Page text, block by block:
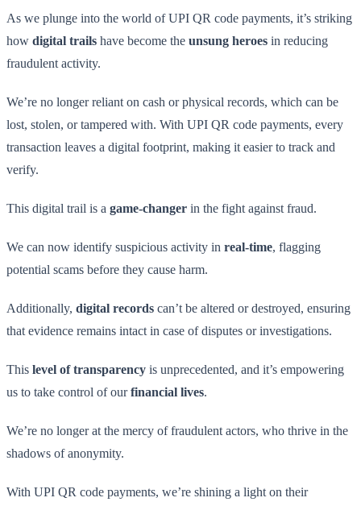
As we plunge into the world of UPI QR code payments, it’s striking
how digital trails have become the unsung heroes in reducing
fraudulent activity.
We’re no longer reliant on cash or physical records, which can be
lost, stolen, or tampered with. With UPI QR code payments, every
transaction leaves a digital footprint, making it easier to track and
verify.
This digital trail is a game-changer in the fight against fraud.
We can now identify suspicious activity in real-time, flagging
potential scams before they cause harm.
Additionally, digital records can’t be altered or destroyed, ensuring
that evidence remains intact in case of disputes or investigations.
This level of transparency is unprecedented, and it’s empowering
us to take control of ourfinancial lives.
We’re no longer at the mercy of fraudulent actors, who thrive in the
shadows of anonymity.
With UPI QR code payments, we’re shining a light on their